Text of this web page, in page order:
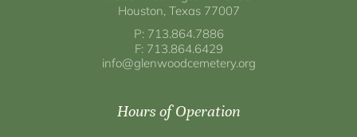
Houston, Texas 77007
P: 713.864.7886
F: 713.864.6429
info@glenwoodcemetery.org
Hours of Operation